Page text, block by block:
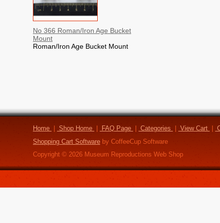
No 366 Roman/Iron Age Bucket
Mount
Roman/Iron Age Bucket Mount
Home Shop Home FAQ Page Categories View Cart
Shopping Cart Software by CoffeeCup Software
Copyright © 2026 Museum Reproductions Web Shop